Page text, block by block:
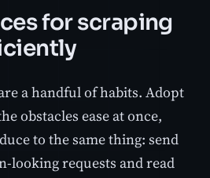
for scraping
a handful of habits. Adopt
obstacles ease at once,
to the same thing: send
looking requests and read